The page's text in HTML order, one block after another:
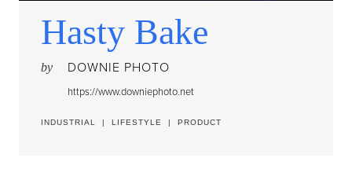
Hasty Bake
by DOWNIE PHOTO
https://www.downiephoto.net
INDUSTRIAL | LIFESTYLE | PRODUCT